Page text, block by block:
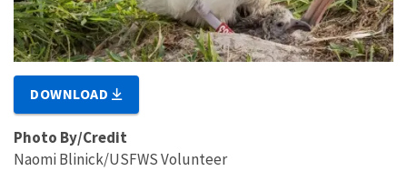
DOWNLOAD
Photo By/Credit
Naomi Blinick/USFWS Volunteer